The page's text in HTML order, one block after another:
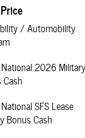
/ Automobility
2026 Military
SFS Lease
Bonus Cash